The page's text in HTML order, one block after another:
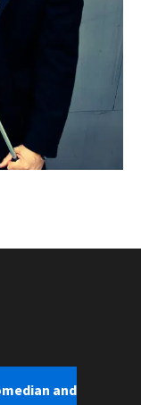
and